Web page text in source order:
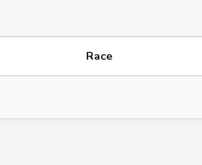
Race